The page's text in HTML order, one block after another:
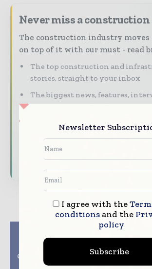
Never miss a
The construction industry moves
on top of it with our must - read
The top construction and
stories, straight to your inbox
The biggest news, features,
analysis
Dedicated coverage of the key
shaping global construction
Subscribe for Free
Transforming Spaces:
How South Carolina’s
Contractors Shape Our
Homes and Lives
US
Clean
Newsletter
I agree with the
conditionsand the
policy
Subscribe